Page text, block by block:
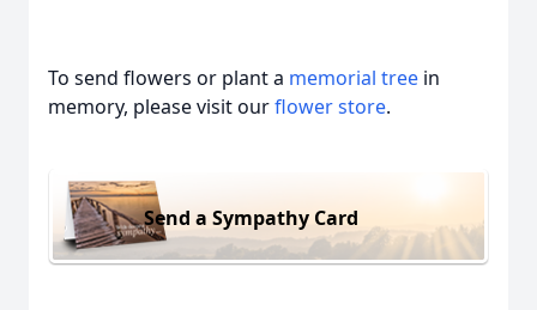
To send flowers or plant a memorial tree in
memory, please visit ourflower store.
Send a Sympathy Card